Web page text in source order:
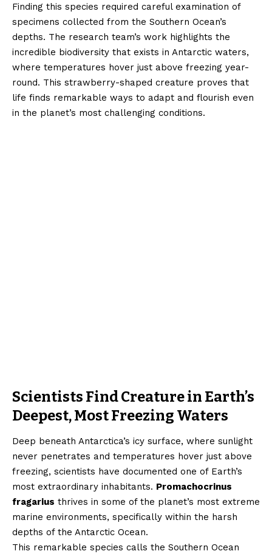
Finding this species required careful examination of
specimens collected from the Southern Ocean’s
depths. The research team’s work highlights the
incredible biodiversity that exists in Antarctic waters,
where temperatures hover just above freezing year-
round. This strawberry-shaped creature proves that
life finds remarkable ways to adapt and flourish even
in the planet’s most challenging conditions.
Scientists Find Creature in Earth’s
Deepest, Most Freezing Waters
Deep beneath Antarctica’s icy surface, where sunlight
never penetrates and temperatures hover just above
freezing, scientists have documented one of Earth’s
most extraordinary inhabitants. Promachocrinus
fragarius thrives in some of the planet’s most extreme
marine environments, specifically within the harsh
depths of the Antarctic Ocean.
This remarkable species calls the Southern Ocean